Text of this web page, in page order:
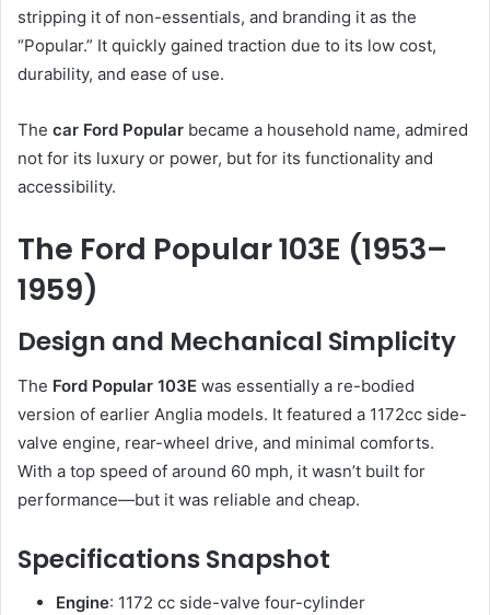
stripping it of non-essentials, and branding it as the
“Popular.” It quickly gained traction due to its low cost,
durability, and ease of use.
The car Ford Popular became a household name, admired
not for its luxury or power, but for its functionality and
accessibility.
The Ford Popular 103E (1953–
1959)
Design and Mechanical Simplicity
The Ford Popular 103E was essentially a re-bodied
version of earlier Anglia models. It featured a 1172cc side-
valve engine, rear-wheel drive, and minimal comforts.
With a top speed of around 60 mph, it wasn’t built for
performance—but it was reliable and cheap.
Specifications Snapshot
Engine: 1172 cc side-valve four-cylinder